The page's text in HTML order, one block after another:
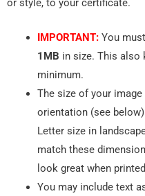
or style, to your certificate.
IMPORTANT: You
1MB in size. This also
minimum.
The size of your
orientation (see
Letter size in
match these
look great when
You may include text